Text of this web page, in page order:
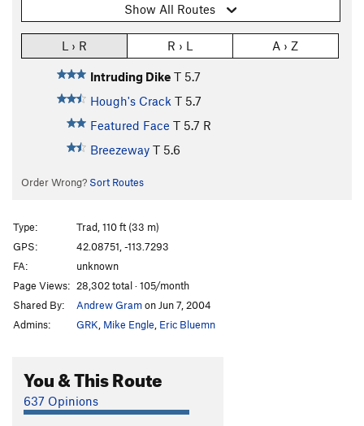
Show All Routes
L › R R › L A › Z
Intruding Dike T 5.7
Hough's Crack T 5.7
Featured Face T 5.7 R
Breezeway T 5.6
Order Wrong? Sort Routes
Type:
Trad, 110 ft (33 m)
GPS:
42.08751, -113.7293
FA:
unknown
Page Views: 28,302 total · 105/month
Shared By:
Andrew Gramon Jun 7, 2004
Admins:
GRK Mike Engle Eric Bluemn
You & This Route
637 Opinions